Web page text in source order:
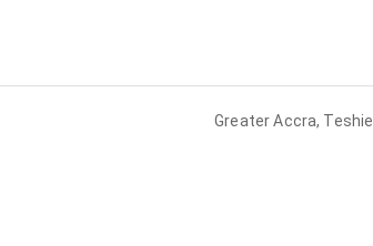
Greater Accra, Teshie